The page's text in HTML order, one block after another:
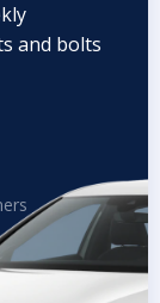
and bolts